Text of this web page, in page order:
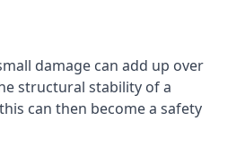
damage can add up over
structural stability of a
can then become a safety